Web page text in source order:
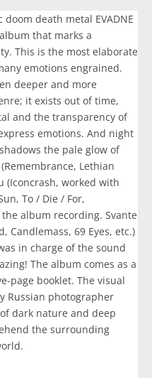
death metal EVADNE
that marks a
This is the most elaborate
emotions engrained.
deeper and more
it exists out of time,
and the transparency of
emotions. And night
the pale glow of
Lethian
(Iconcrash, worked with
To / Die / For,
album recording. Svante
Candlemass, 69 Eyes, etc.)
in charge of the sound
The album comes as a
page booklet. The visual
Russian photographer
dark nature and deep
the surrounding